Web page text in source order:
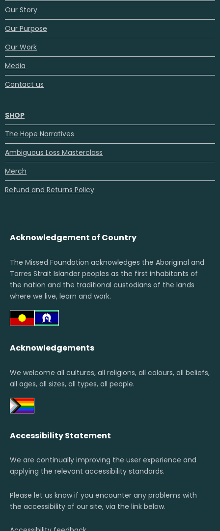
Our Story
Our Purpose
Our Work
Media
Contact us
SHOP
The Hope Narratives
Ambiguous Loss Masterclass
Merch
Refund and Returns Policy
Acknowledgement of Country
The Missed Foundation acknowledges the Aboriginal and
Torres Strait Islander peoples as the first inhabitants of
the nation and the traditional custodians of the lands
where we live, learn and work.
Acknowledgements
We welcome all cultures, all religions, all colours, all beliefs,
all ages, all sizes, all types, all people.
Accessibility Statement
We are continually improving the user experience and
applying the relevant accessibility standards.
Please let us know if you encounter any problems with
the accessibility of our site, via the link below.